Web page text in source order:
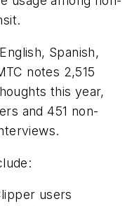
Spanish,
notes 2,515
this year,
and 451 non-
users